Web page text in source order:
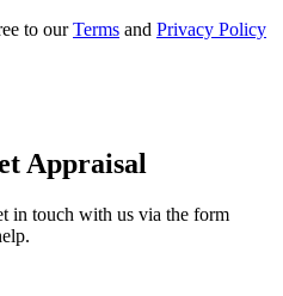
to ourTerms and Privacy Policy
Appraisal
in touch with us via the form